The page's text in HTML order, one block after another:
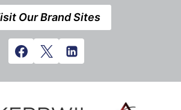
Our Brand Sites